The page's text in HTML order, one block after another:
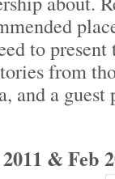
to present
from
and a guest
& Feb